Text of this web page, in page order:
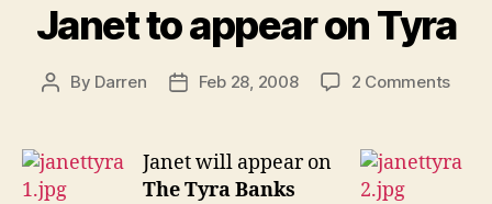
Janet to appear on Tyra
Post
By Darren
PostFeb 28, 2008 2 Commentson
Janet will appear on
The Tyra Banks